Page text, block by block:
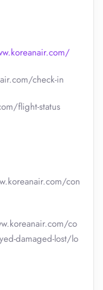
check-in
flight-status
con
co
damaged-lost/lo